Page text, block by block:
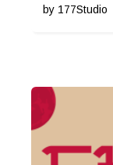
by 177Studio